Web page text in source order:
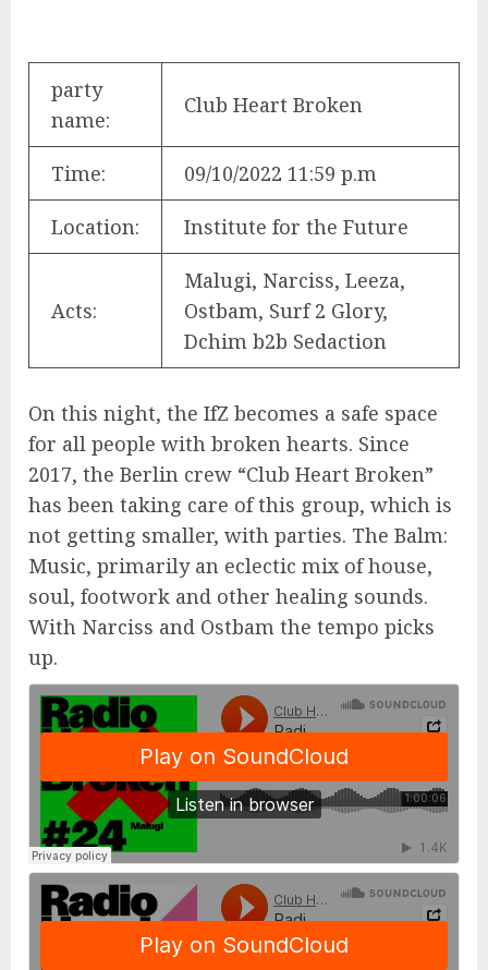
party
name:
Club Heart Broken
Time: 09/10/2022 11:59 p.m
Location: Institute for the Future
Acts:
Malugi, Narciss, Leeza,
Ostbam, Surf 2 Glory,
Dchim b2b Sedaction
On this night, the IfZ becomes a safe space
for all people with broken hearts. Since
2017, the Berlin crew “Club Heart Broken”
has been taking care of this group, which is
not getting smaller, with parties. The Balm:
Music, primarily an eclectic mix of house,
soul, footwork and other healing sounds.
With Narciss and Ostbam the tempo picks
up.